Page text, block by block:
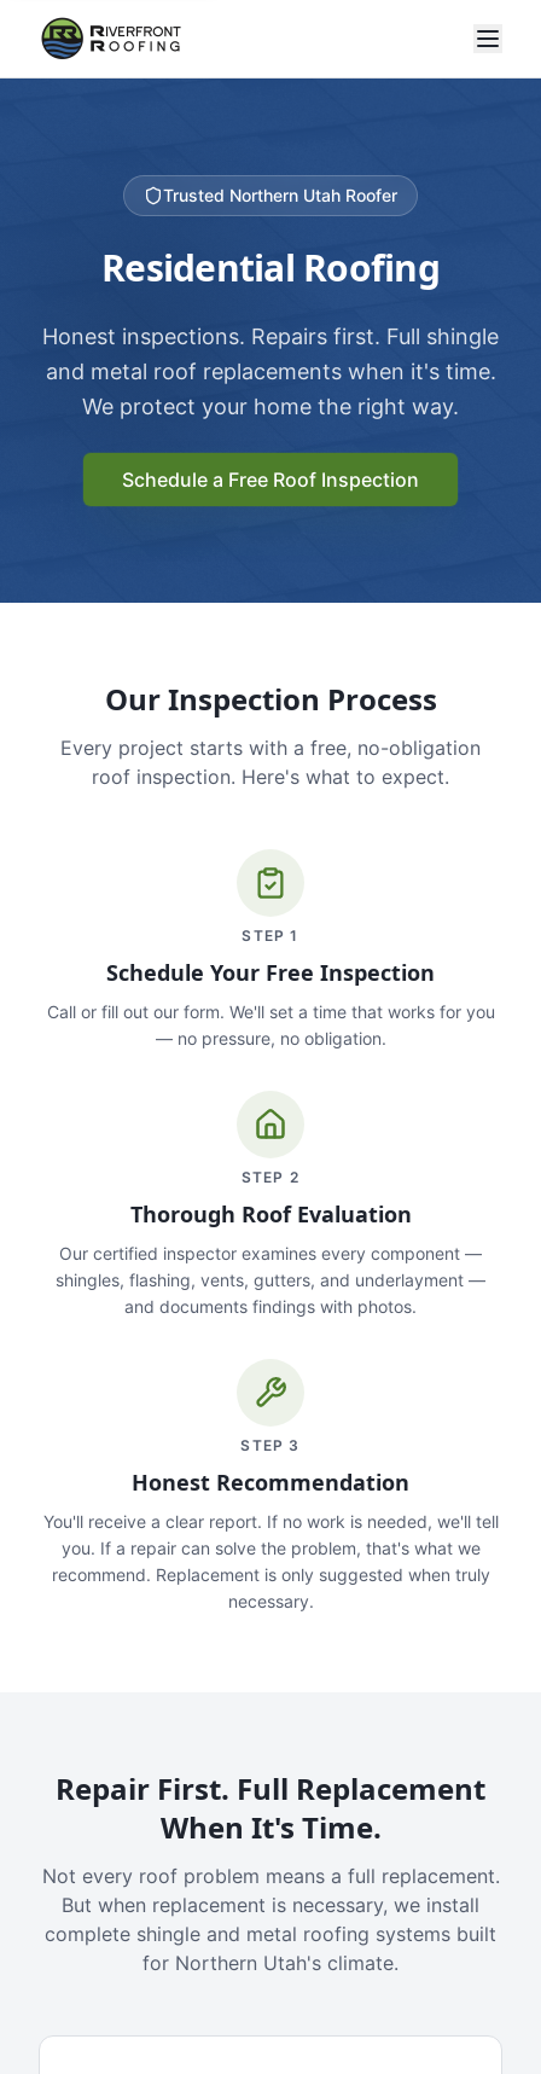
Trusted Northern Utah Roofer
Residential Roofing
Honest inspections. Repairs first. Full shingle
and metal roof replacements when it's time.
We protect your home the right way.
Schedule a Free Roof Inspection
Our Inspection Process
Every project starts with a free, no-obligation
roof inspection. Here's what to expect.
STEP1
Schedule Your Free Inspection
Call or fill out our form. We'll set a time that works for you
— no pressure, no obligation.
STEP 2
Thorough Roof Evaluation
Our certified inspector examines every component —
shingles, flashing, vents, gutters, and underlayment —
and documents findings with photos.
STEP 3
Honest Recommendation
You'll receive a clear report. If no work is needed, we'll tell
you. If a repair can solve the problem, that's what we
recommend. Replacement is only suggested when truly
necessary.
Repair First. Full Replacement
When It's Time.
Not every roof problem means a full replacement.
But when replacement is necessary, we install
complete shingle and metal roofing systems built
for Northern Utah's climate.